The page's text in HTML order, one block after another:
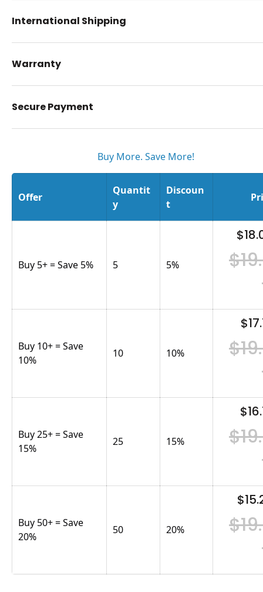
International Shipping
Warranty
Secure Payment
Buy More. Save More!
Offer
Quantit
y
Discoun
t
Buy 5+ = Save 5% 5 5%
Buy 10+ = Save
10%
10 10%
Buy 25+ = Save
15%
25 15%
Buy 50+ = Save
20%
50 20%